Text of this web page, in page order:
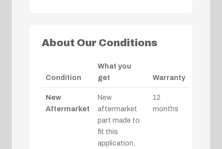
About Our Conditions
Condition
What you
get
Warranty
New
Aftermarket
New
aftermarket
part made to
fit this
application,
12
months